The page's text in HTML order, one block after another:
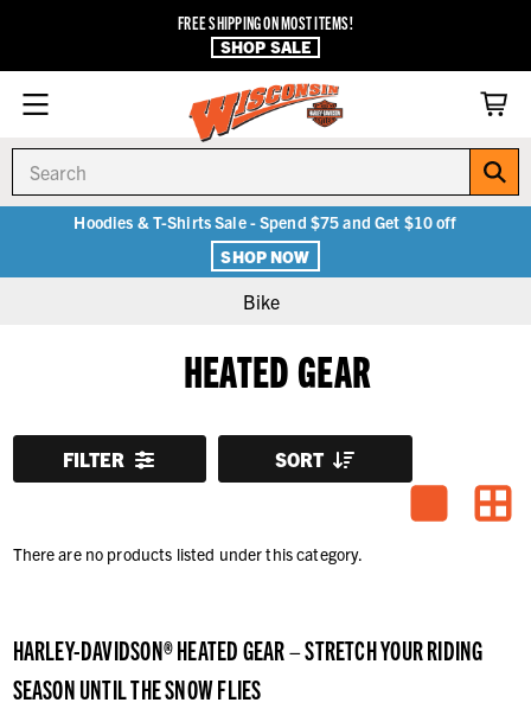
FREE SHIPPING ON MOST ITEMS!
SHOP SALE
Hoodies & T-Shirts Sale - Spend $75 and Get $10 off
SHOP NOW
Bike
HEATED GEAR
FILTER SORT
There are no products listed under this category.
HARLEY-DAVIDSON® HEATED GEAR – STRETCH YOUR RIDING
SEASON UNTIL THE SNOW FLIES